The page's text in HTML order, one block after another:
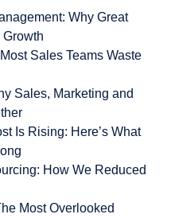
Why Great
Sales Teams Waste
Sales, Marketing and
Is Rising: Here’s What
How We Reduced
Most Overlooked